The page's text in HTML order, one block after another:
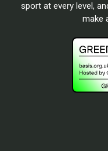
sport at every level,
make